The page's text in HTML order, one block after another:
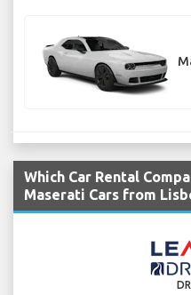
Which Car Rental
Maserati Cars from